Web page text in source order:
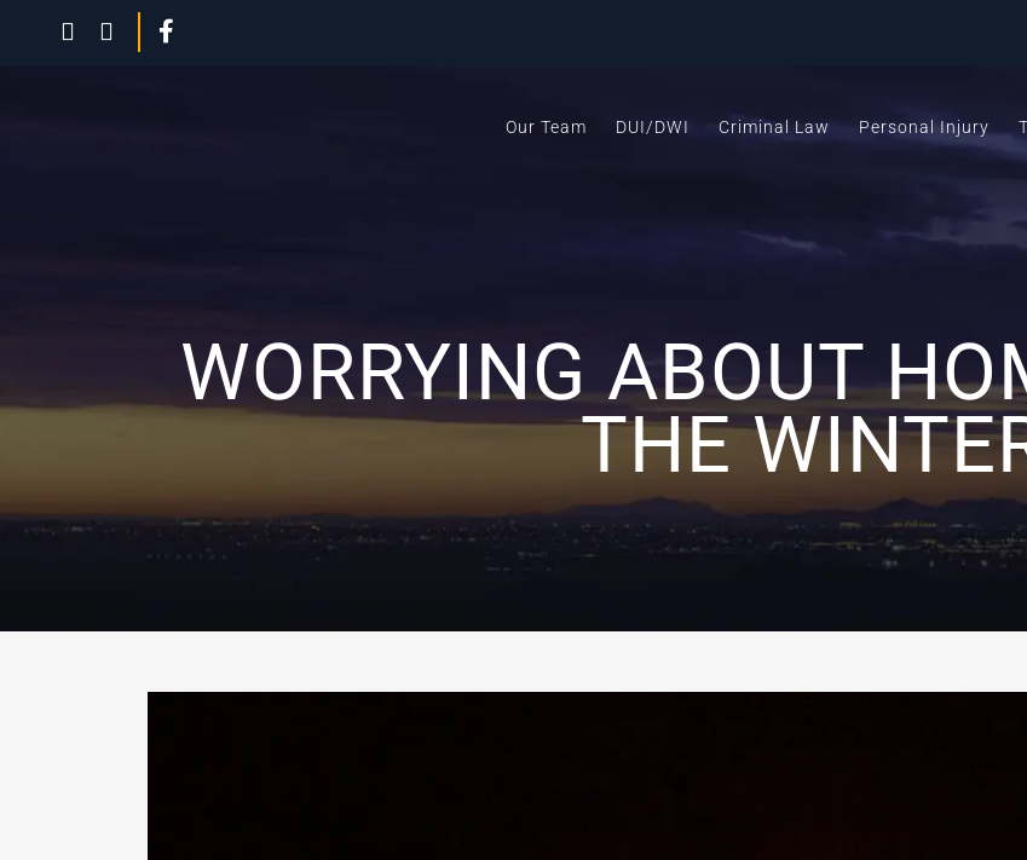
Our Team DUI/DWI Criminal Law Personal Injury
WORRYING ABOUT
THE